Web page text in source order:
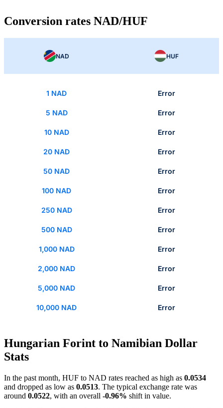
Conversion rates NAD/HUF
NAD HUF
1 NAD Error
5 NAD Error
10 NAD Error
20 NAD Error
50 NAD Error
100 NAD Error
250 NAD Error
500 NAD Error
1,000 NAD Error
2,000 NAD Error
5,000 NAD Error
10,000 NAD Error
Hungarian Forint to Namibian Dollar
Stats
In the past month, HUF to NAD rates reached as high as 0.0534
and dropped as low as 0.0513. The typical exchange rate was
around 0.0522, with an overall -0.96% shift in value.